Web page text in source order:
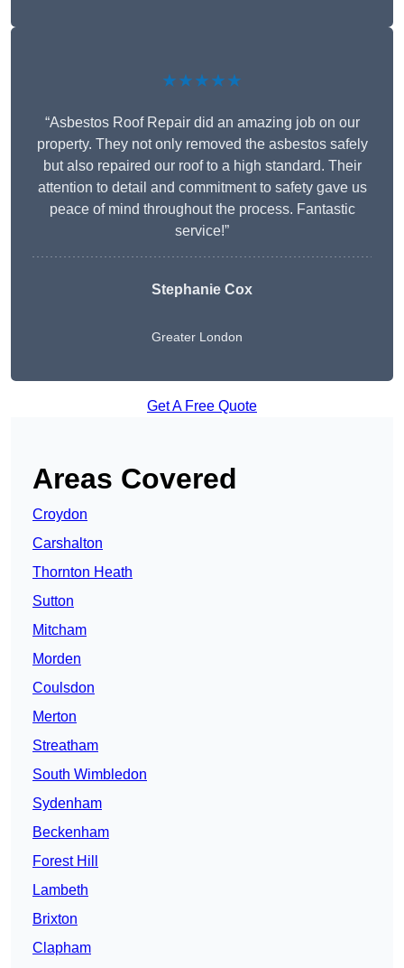
★★★★★
“Asbestos Roof Repair did an amazing job on our
property. They not only removed the asbestos safely
but also repaired our roof to a high standard. Their
attention to detail and commitment to safety gave us
peace of mind throughout the process. Fantastic
service!”
Stephanie Cox
Greater London
Get A Free Quote
Areas Covered
Croydon
Carshalton
Thornton Heath
Sutton
Mitcham
Morden
Coulsdon
Merton
Streatham
South Wimbledon
Sydenham
Beckenham
Forest Hill
Lambeth
Brixton
Clapham